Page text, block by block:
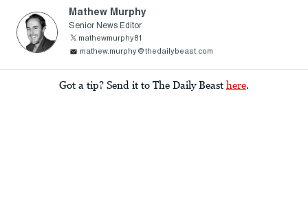
Mathew Murphy
Senior News Editor
mathewmurphy81
mathew.murphy@thedailybeast.com
Got a tip? Send it to The Daily Beast here.